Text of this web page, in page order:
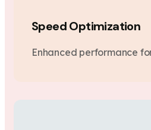
Speed Optimization
Enhanced performance